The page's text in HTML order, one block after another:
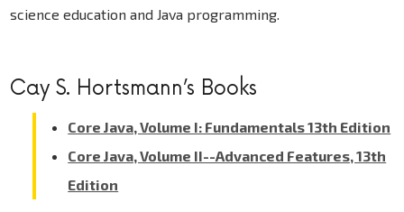
science education and Java programming.
Cay S. Hortsmann’s Books
Core Java, Volume I: Fundamentals 13th Edition
Core Java, Volume II--Advanced Features, 13th
Edition